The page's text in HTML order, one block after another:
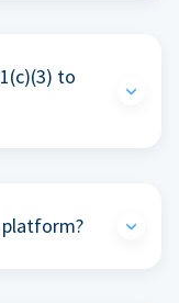
to